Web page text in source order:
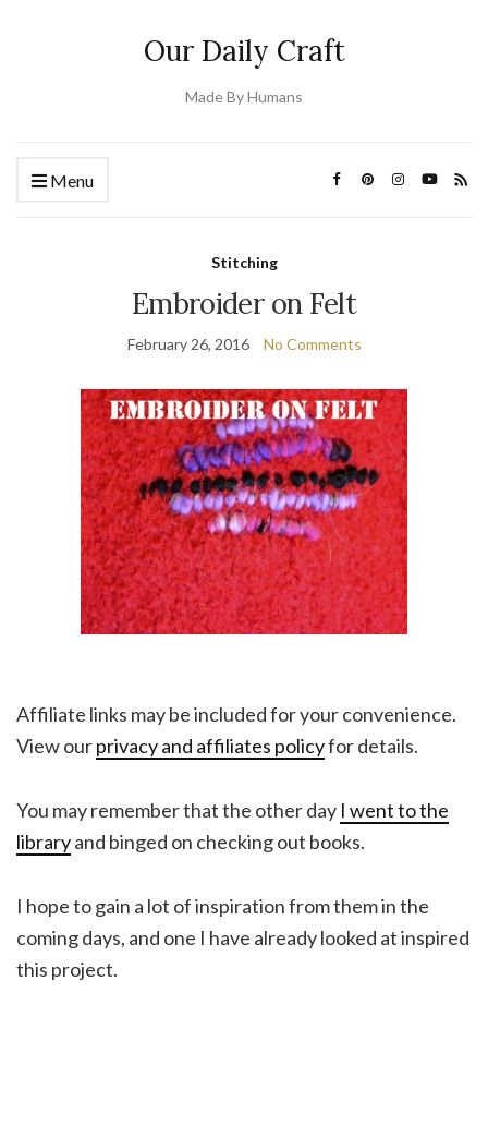
Our Daily Craft
Made By Humans
Menu
Stitching
Embroider on Felt
February 26, 2016 No Comments
Affiliate links may be included for your convenience.
View ourprivacy and affiliates policyfor details.
You may remember that the other day I went to the
libraryand binged on checking out books.
I hope to gain a lot of inspiration from them in the
coming days, and one I have already looked at inspired
this project.